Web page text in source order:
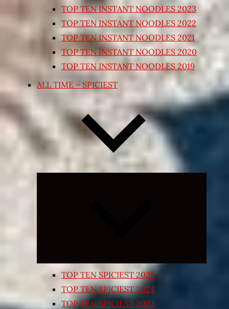
TOP TEN INSTANT NOODLES 2023
TOP TEN INSTANT NOODLES 2022
TOP TEN INSTANT NOODLES 2021
TOP TEN INSTANT NOODLES 2020
TOP TEN INSTANT NOODLES 2019
ALL TIME – SPICIEST
TOP TEN SPICIEST 2025
TOP TEN SPICIEST 2024
TOP TEN SPICIEST 2023